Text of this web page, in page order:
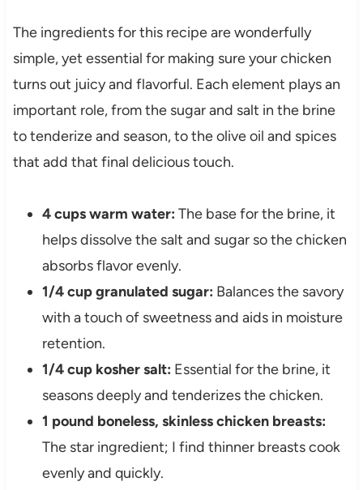
The ingredients for this recipe are wonderfully
simple, yet essential for making sure your chicken
turns out juicy and flavorful. Each element plays an
important role, from the sugar and salt in the brine
to tenderize and season, to the olive oil and spices
that add that final delicious touch.
4 cups warm water: The base for the brine, it
helps dissolve the salt and sugar so the chicken
absorbs flavor evenly.
1/4 cup granulated sugar: Balances the savory
with a touch of sweetness and aids in moisture
retention.
1/4 cup kosher salt: Essential for the brine, it
seasons deeply and tenderizes the chicken.
1 pound boneless, skinless chicken breasts:
The star ingredient; I find thinner breasts cook
evenly and quickly.